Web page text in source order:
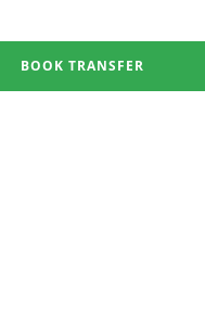
BOOK TRANSFER